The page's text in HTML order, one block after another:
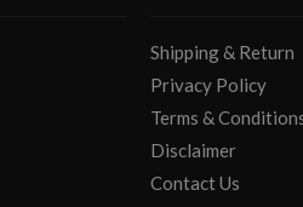
Shipping & Return
Privacy Policy
Terms &
Disclaimer
Contact Us